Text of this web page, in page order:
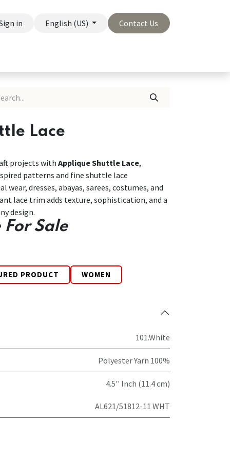
in English (US) Contact Us
Lace
projects with Applique Shuttle Lace,
patterns and fine shuttle lace
dresses, abayas, sarees, costumes, and
lace trim adds texture, sophistication, and a
design.
Sale
PRODUCT WOMEN
101.White
Polyester Yarn 100%
4.5'' Inch (11.4 cm)
AL621/51812-11 WHT